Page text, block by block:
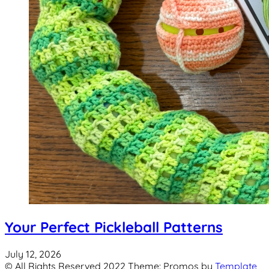
Your Perfect Pickleball Patterns
July 12, 2026
© All Rights Reserved 2022 Theme: Promos by Template